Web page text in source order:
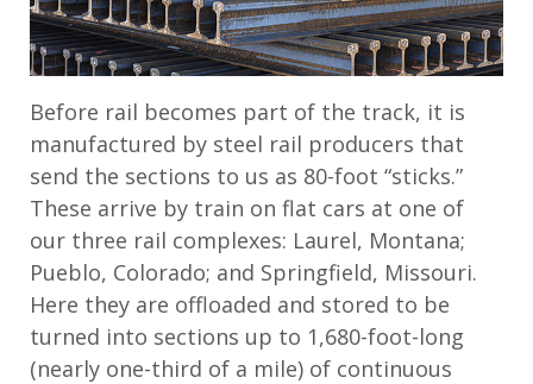
Before rail becomes part of the track, it is
manufactured by steel rail producers that
send the sections to us as 80-foot “sticks.”
These arrive by train on flat cars at one of
our three rail complexes: Laurel, Montana;
Pueblo, Colorado; and Springfield, Missouri.
Here they are offloaded and stored to be
turned into sections up to 1,680-foot-long
(nearly one-third of a mile) of continuous